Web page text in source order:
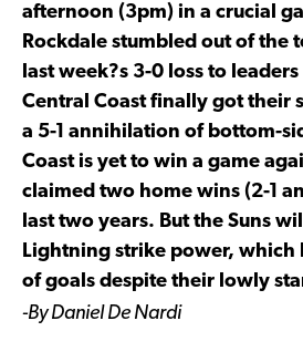
afternoon (3pm) in a crucial
Rockdale stumbled out of the
last week?s 3-0 loss to
Central Coast finally got their
a 5-1 annihilation of bottom-
Coast is yet to win a game
claimed two home wins (2-1
last two years. But the Suns
Lightning strike power, which
of goals despite their lowly
-By Daniel De Nardi